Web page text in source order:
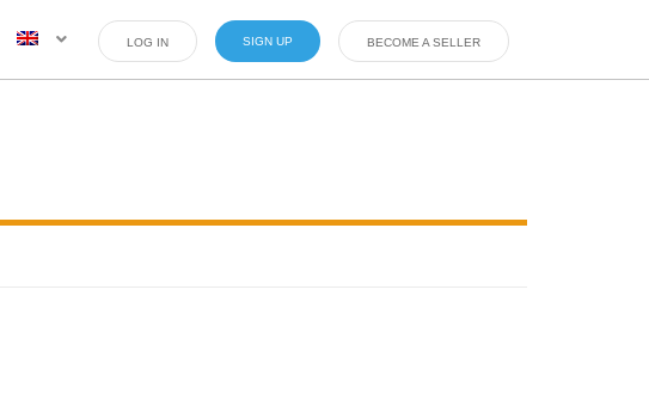
LOG IN SIGN UP BECOME A SELLER